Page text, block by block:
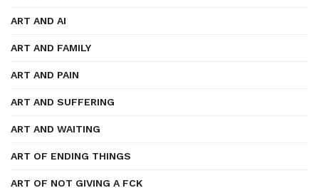
ART AND AI
ART AND FAMILY
ART AND PAIN
ART AND SUFFERING
ART AND WAITING
ART OF ENDING THINGS
ART OF NOT GIVING A FCK